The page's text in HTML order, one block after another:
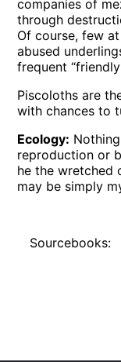
companies of
through
Of course, few
abused
frequent
Piscoloths are
with chances to
Ecology:
reproduction or
he the wretched
may be simply
Sourcebooks: